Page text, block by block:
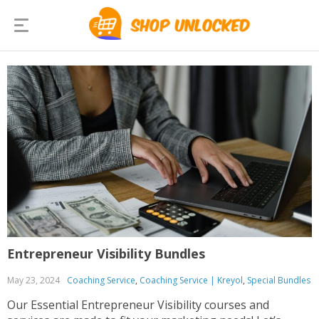
Entrepreneur Visibility Bundles
May 23, 2024 Coaching Service, Coaching Service | Kreyol, Special Bundles
Our Essential Entrepreneur Visibility courses and